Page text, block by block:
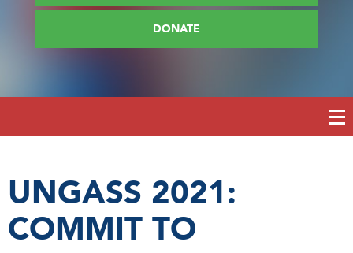
DONATE
UNGASS 2021:
COMMIT TO